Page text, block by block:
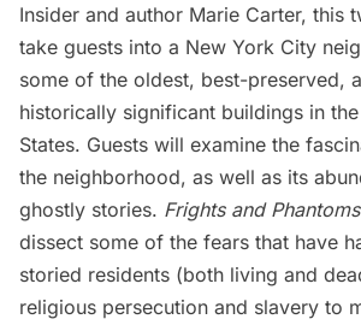
Insider and author Marie Carter, this
take guests into a New York City
some of the oldest, best-preserved,
historically significant buildings in
States. Guests will examine the
the neighborhood, as well as its
ghostly stories. Frights and
dissect some of the fears that have
storied residents (both living and
religious persecution and slavery to